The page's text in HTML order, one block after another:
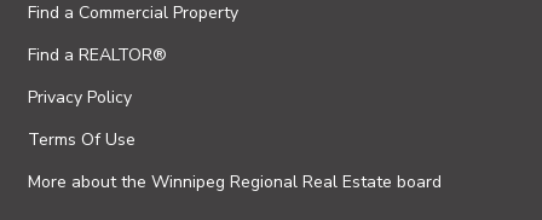
Find a Commercial Property
Find a REALTOR®
Privacy Policy
Terms Of Use
More about the Winnipeg Regional Real Estate board